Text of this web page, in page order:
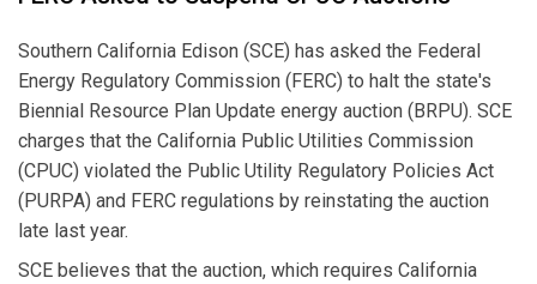
Southern California Edison (SCE) has asked the Federal
Energy Regulatory Commission (FERC) to halt the state's
Biennial Resource Plan Update energy auction (BRPU). SCE
charges that the California Public Utilities Commission
(CPUC) violated the Public Utility Regulatory Policies Act
(PURPA) and FERC regulations by reinstating the auction
late last year.
SCE believes that the auction, which requires California